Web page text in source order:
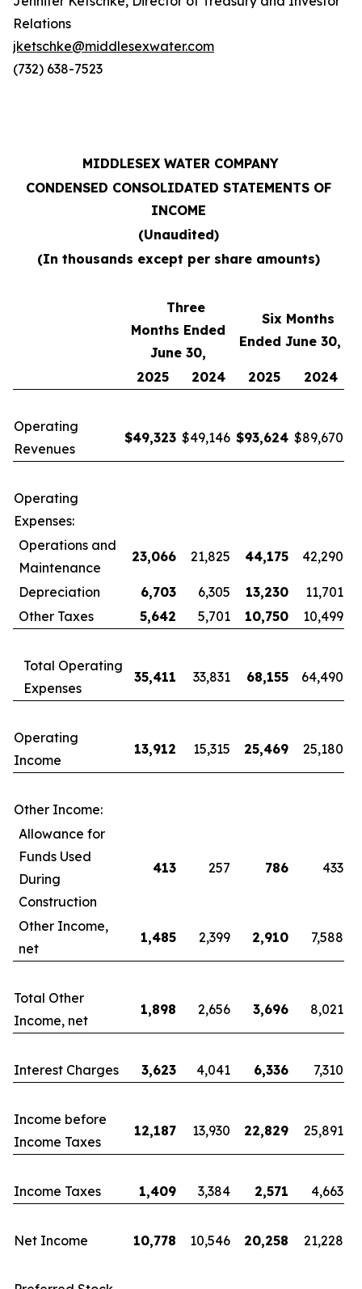
Relations
jketschke@middlesexwater.com
(732) 638-7523
MIDDLESEX WATER COMPANY
CONDENSED CONSOLIDATED STATEMENTS OF
INCOME
(Unaudited)
(In thousands except per share amounts)
Three
Months Ended
June 30,
Six Months
Ended June 30,
2025 2024 2025 2024
Operating
Revenues
$49,323 $49,146 $93,624 $89,670
Operating
Expenses:
Operations and
Maintenance
23,066 21,825 44,175 42,290
Depreciation 6,703 6,305 13,230
11,701
Other Taxes
5,642 5,701 10,750 10,499
Total Operating
Expenses
35,411 33,831 68,155 64,490
Operating
Income
13,912 15,315 25,469 25,180
Other Income:
Allowance for
Funds Used
During
Construction
413 257 786 433
Other Income,
net
1,485 2,399 2,910 7,588
Total Other
Income, net
1,898 2,656 3,696 8,021
Interest Charges 3,623 4,041 6,336 7,310
Income before
Income Taxes
12,187 13,930 22,829 25,891
Income Taxes 1,409 3,384 2,571 4,663
Net Income 10,778 10,546 20,258 21,228